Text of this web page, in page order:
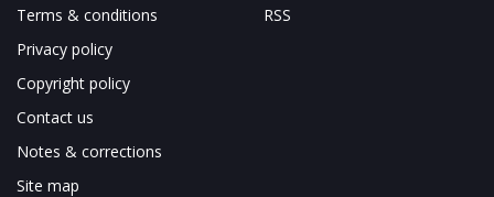
Terms & conditions
Privacy policy
Copyright policy
Contact us
Notes & corrections
Site map
RSS